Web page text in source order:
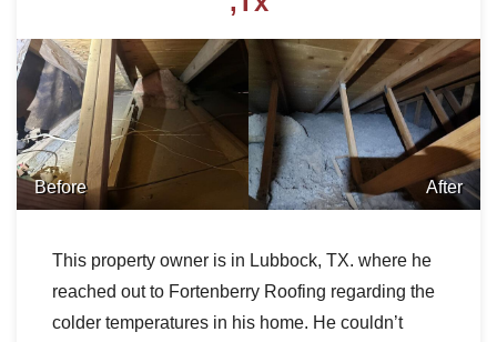
Before After
This property owner is in Lubbock, TX. where he
reached out to Fortenberry Roofing regarding the
colder temperatures in his home. He couldn’t